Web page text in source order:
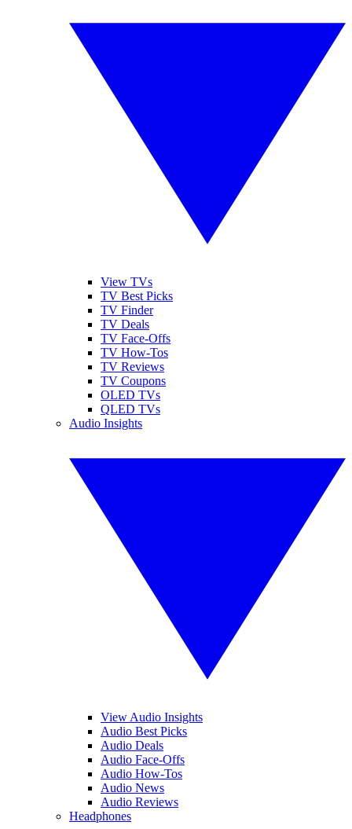
View TVs
TV Best Picks
TV Finder
TV Deals
TV Face-Offs
TV How-Tos
TV Reviews
TV Coupons
OLED TVs
QLED TVs
Audio Insights
View Audio Insights
Audio Best Picks
Audio Deals
Audio Face-Offs
Audio How-Tos
Audio News
Audio Reviews
Headphones